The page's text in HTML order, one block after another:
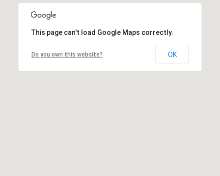
This page can't load Google Maps correctly.
Do you own this website? OK